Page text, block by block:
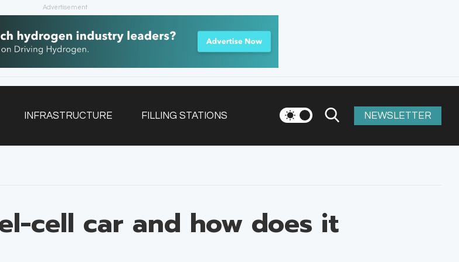
Advertisement
INFRASTRUCTURE FILLING STATIONS NEWSLETTER
cell car and how does it